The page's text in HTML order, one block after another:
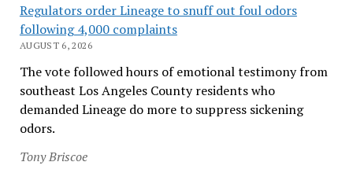
Regulators order Lineage to snuff out foul odors
following 4,000 complaints
AUGUST 6, 2026
The vote followed hours of emotional testimony from
southeast Los Angeles County residents who
demanded Lineage do more to suppress sickening
odors.
Tony Briscoe